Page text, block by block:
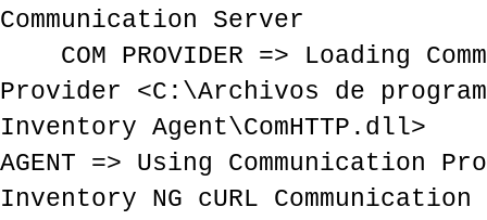
Communication Server
COM PROVIDER => Loading
Provider <C:\Archivos de
Inventory Agent\ComHTTP.dll>
AGENT => Using Communication
Inventory NG cURL